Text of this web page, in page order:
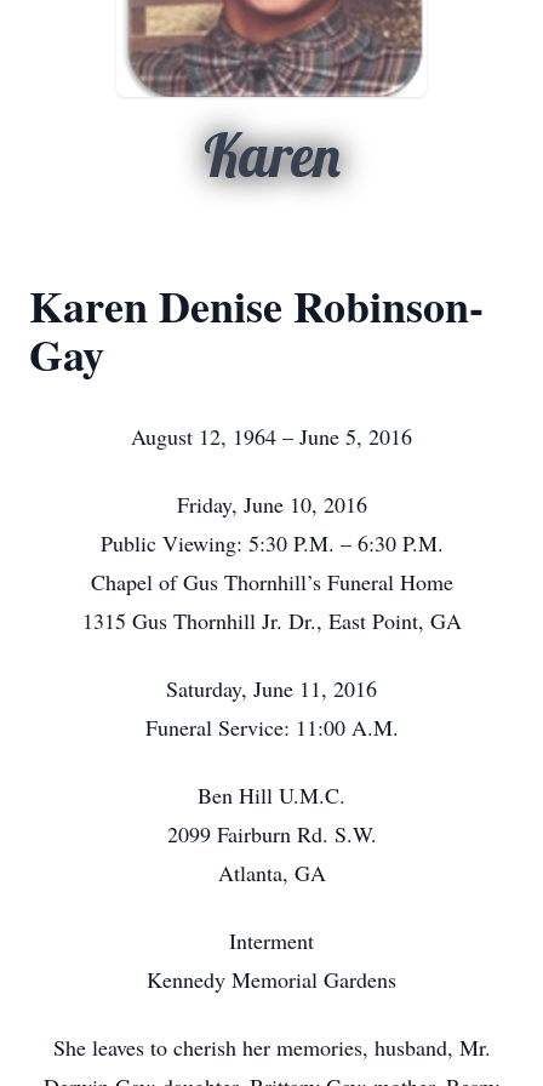
Karen
Karen Denise Robinson-
Gay
August 12, 1964 – June 5, 2016
Friday, June 10, 2016
Public Viewing: 5:30 P.M. – 6:30 P.M.
Chapel of Gus Thornhill’s Funeral Home
1315 Gus Thornhill Jr. Dr., East Point, GA
Saturday, June 11, 2016
Funeral Service: 11:00 A.M.
Ben Hill U.M.C.
2099 Fairburn Rd. S.W.
Atlanta, GA
Interment
Kennedy Memorial Gardens
She leaves to cherish her memories, husband, Mr.